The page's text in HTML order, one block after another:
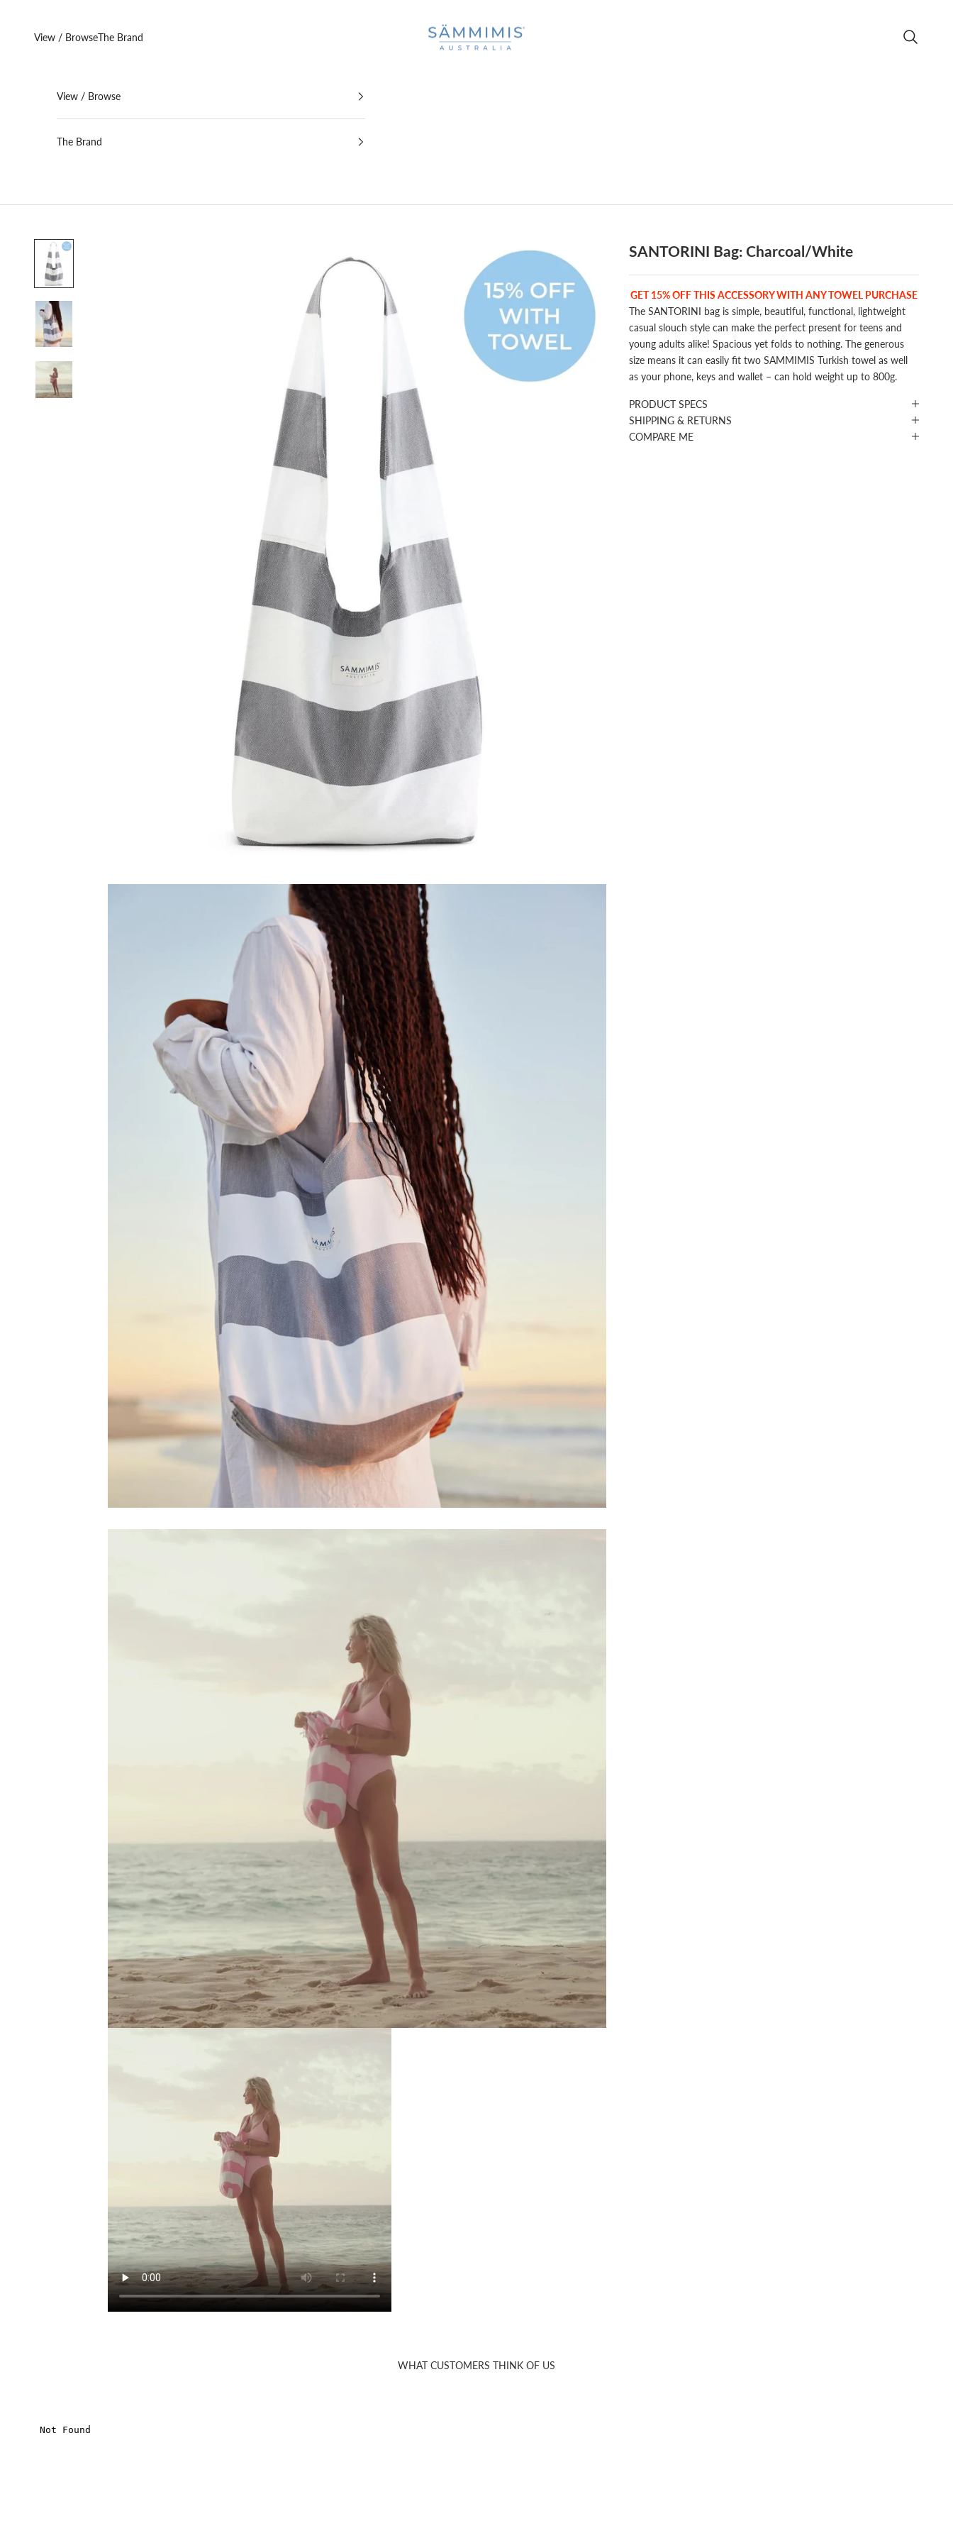
SAMMIMIS
View / BrowseThe Brand Open
View / Browse
The Brand
SANTORINI Bag: Charcoal/White
GET 15% OFF THIS ACCESSORY WITH ANY TOWEL PURCHASE
The SANTORINI bag is simple, beautiful, functional, lightweight
casual slouch style can make the perfect present for teens and
young adults alike! Spacious yet folds to nothing. The generous
size means it can easily fit two SAMMIMIS Turkish towel as well
as your phone, keys and wallet – can hold weight up to 800g.
PRODUCT SPECS
SHIPPING & RETURNS
COMPARE ME
WHAT CUSTOMERS THINK OF US